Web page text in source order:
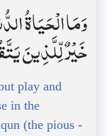
وَمَا الْحَيَاةُ
خَيْرٌ لِّلَّذِينَ
play and
in the
(the pious -